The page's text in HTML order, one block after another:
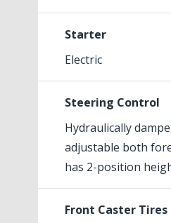
Starter
Electric
Steering Control
Hydraulically
adjustable both
has 2-position
Front Caster Tires